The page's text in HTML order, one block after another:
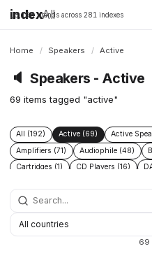
indexAll
16,198 brands across 281 indexes
Home / Speakers / Active
🔈 Speakers - Active
69 items tagged "active"
All (192) Active (69) Active
Amplifiers (71)
Audiophile (48)
Cartridges (1)
CD Players (16)
Headphones (19)
69